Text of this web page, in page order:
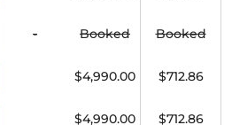
- Booked Booked
$4,990.00 $712.86
$4,990.00 $712.86